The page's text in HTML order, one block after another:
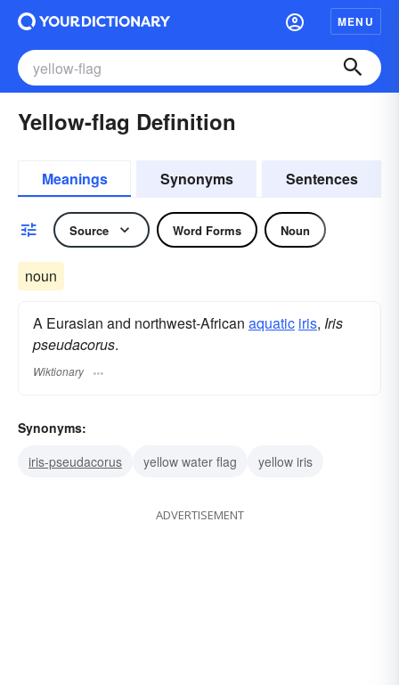
MENU
Yellow-flag Definition
Meanings Synonyms Sentences
Source Word Forms Noun
noun
A Eurasian and northwest-African aquatic iris, Iris
pseudacorus.
Wiktionary
Synonyms:
iris-pseudacorus
yellow water flag yellow iris
ADVERTISEMENT